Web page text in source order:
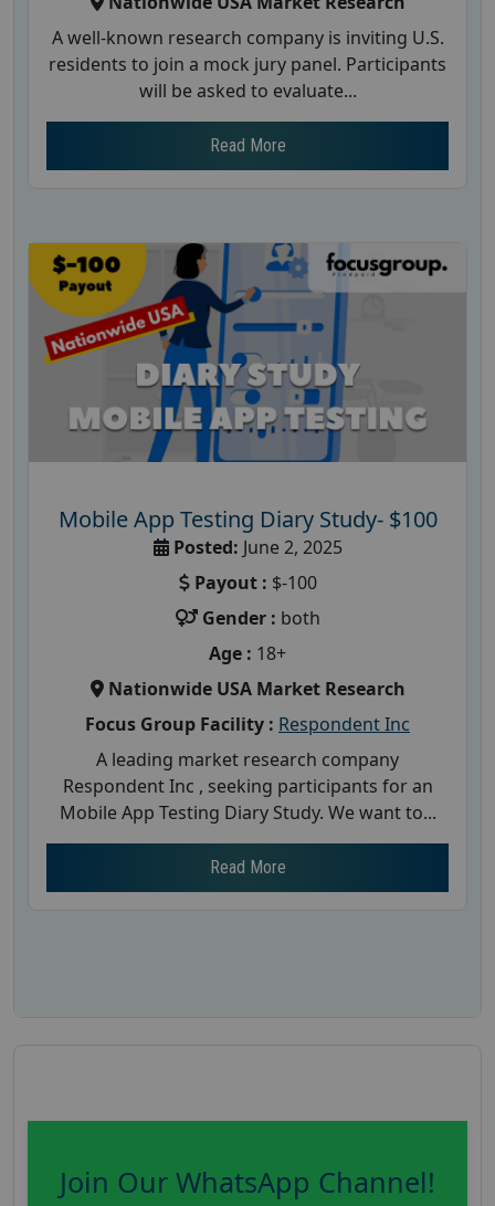
A well-known research company is inviting U.S.
residents to join a mock jury panel. Participants
will be asked to evaluate...
Read More
Mobile App Testing Diary Study- $100
Posted: June 2, 2025
Payout : $-100
Gender : both
Age : 18+
Nationwide USA Market Research
Focus Group Facility : Respondent Inc
A leading market research company
Respondent Inc , seeking participants for an
Mobile App Testing Diary Study. We want to...
Read More
Join Our WhatsApp Channel!